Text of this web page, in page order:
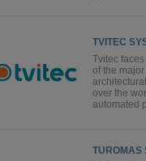
TVITEC
Tvitec
of the
over the
automated
TUROMAS